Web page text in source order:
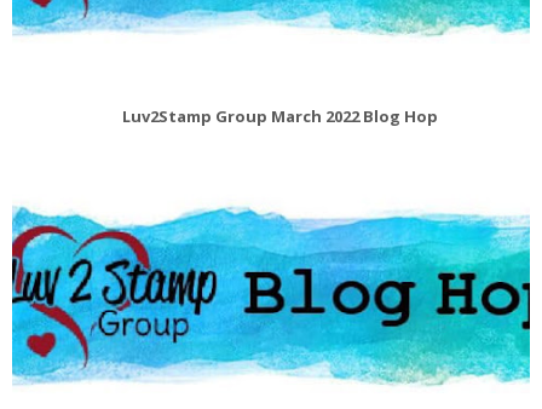
Luv2Stamp Group March 2022 Blog Hop